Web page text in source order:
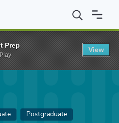
D. Murphy Student and
Postgraduate
Prep
View